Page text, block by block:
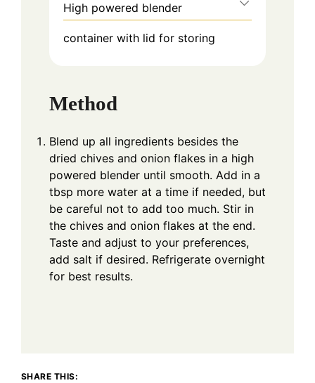
High powered blender
container with lid for storing
Method
Blend up all ingredients besides the
dried chives and onion flakes in a high
powered blender until smooth. Add in a
tbsp more water at a time if needed, but
be careful not to add too much. Stir in
the chives and onion flakes at the end.
Taste and adjust to your preferences,
add salt if desired. Refrigerate overnight
for best results.
SHARE THIS: